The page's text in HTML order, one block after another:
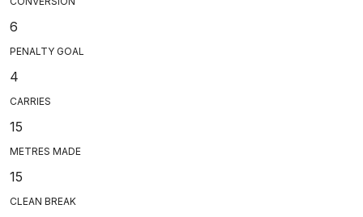
6
PENALTY GOAL
4
CARRIES
15
METRES MADE
15
CLEAN BREAK